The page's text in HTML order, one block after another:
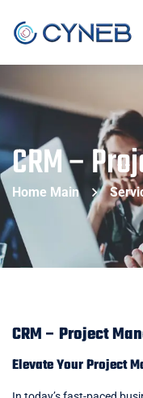
CRM –
Home Main
CRM – Project
Elevate Your Project